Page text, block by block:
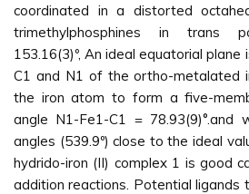
coordinated in a distorted
trimethylphosphines in trans
153.16(3)º, An ideal equatorial
C1 and N1 of the ortho-metalated
the iron atom to form a five-
angle N1-Fe1-C1 =
angles (539.9º) close to the ideal
hydrido-iron (II) complex 1 is good
addition reactions. Potential ligands